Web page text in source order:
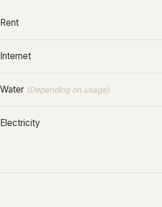
Rent
Internet
Water (Depending on usage)
Electricity